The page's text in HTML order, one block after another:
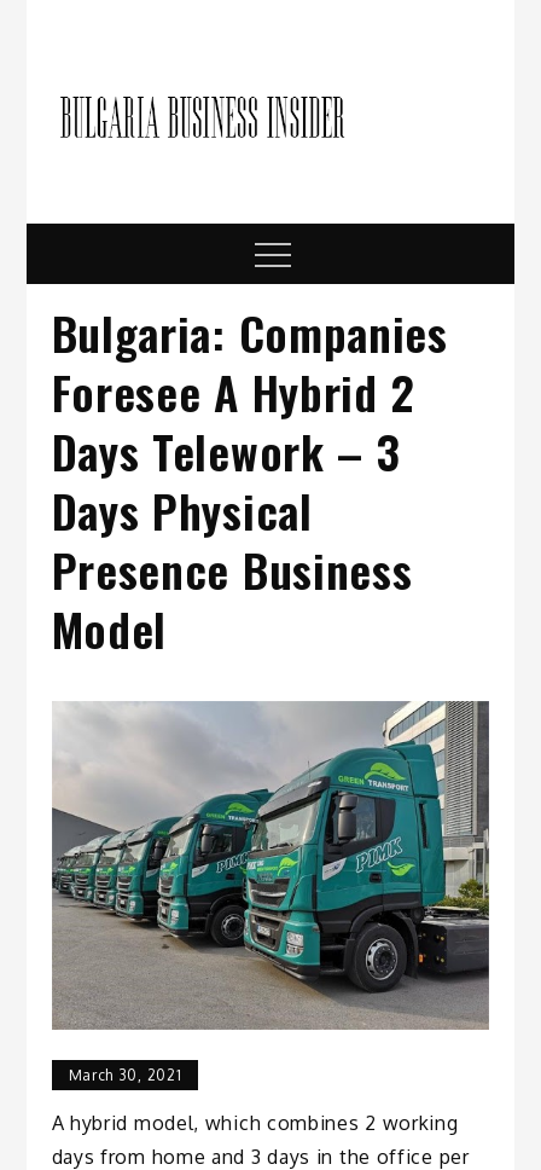
Menu
Bulgaria: Companies
Foresee A Hybrid 2
Days Telework – 3
Days Physical
Presence Business
Model
March 30, 2021
A hybrid model, which combines 2 working
days from home and 3 days in the office per